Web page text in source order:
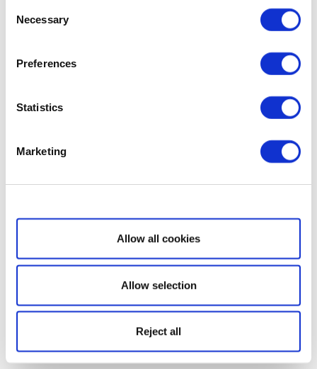
Selection
Necessary
Preferences
Statistics
Marketing
Show details
Allow all cookies
Allow selection
Reject all